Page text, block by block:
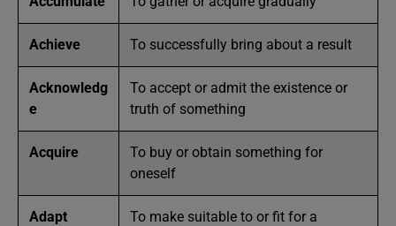
Achieve To successfully bring about a result
Acknowledg
e
To accept or admit the existence or
truth of something
Acquire
To buy or obtain something for
oneself
Adapt
To make suitable to or fit for a